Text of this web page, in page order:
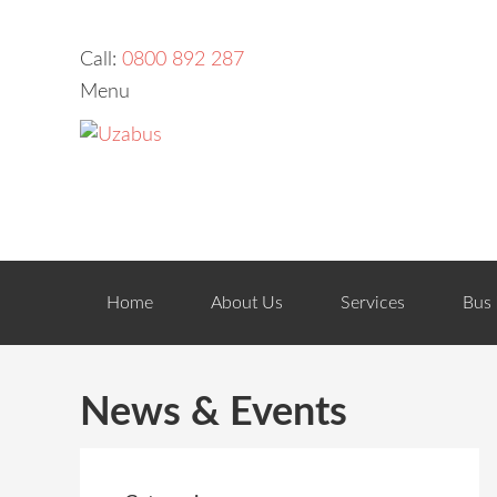
Call: 0800 892 287
Menu
Home About Us Services Bus
News & Events